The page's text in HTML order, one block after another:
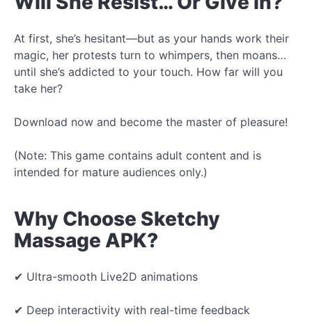
At first, she’s hesitant—but as your hands work their
magic, her protests turn to whimpers, then moans…
until she’s addicted to your touch. How far will you
take her?
Download now and become the master of pleasure!
(Note: This game contains adult content and is
intended for mature audiences only.)
Why Choose Sketchy
Massage APK?
✔ Ultra-smooth Live2D animations
✔ Deep interactivity with real-time feedback